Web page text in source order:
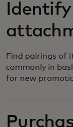
Find pairings of
commonly in
for new